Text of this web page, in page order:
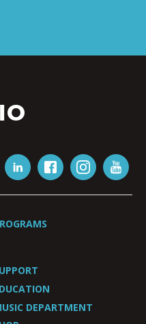
DEPARTMENT